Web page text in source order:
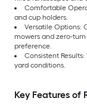
Comfortable
and cup holders.
Versatile Options:
mowers and zero-
preference.
Consistent
yard conditions.
Key Features of